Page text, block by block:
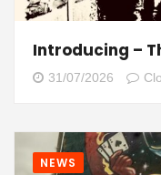
Introducing –
31/07/2026
NEWS